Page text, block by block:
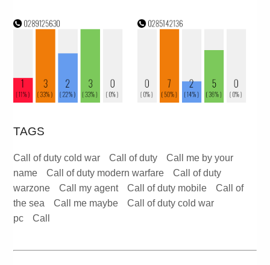
TAGS
Call of duty cold war Call of duty
Call me by your
name
Call of duty modern warfare
Call of duty
warzone
Call my agent Call of duty mobile
Call of
the sea
Call me maybe
Call of duty cold war
pc
Call